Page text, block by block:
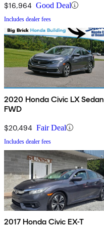
$16,964 Good Deal
Includes dealer fees
2020 Honda Civic LX Sedan
FWD
$20,494 Fair Deal
Includes dealer fees
2017 Honda Civic EX-T